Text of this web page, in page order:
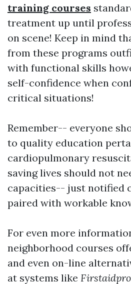
training courses
treatment up until
on scene! Keep in mind
from these programs
with functional skills
self-confidence when
critical situations!
Remember-- everyone
to quality education
cardiopulmonary
saving lives should not
capacities-- just notified
paired with workable
For even more
neighborhood courses
and even on-line
at systems like Firstaidpro